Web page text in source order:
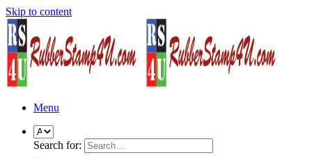
Skip to content
Menu
Search for: